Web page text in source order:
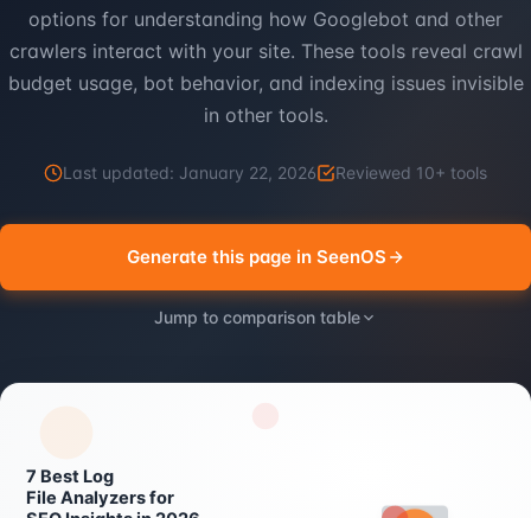
options for understanding how Googlebot and other
crawlers interact with your site. These tools reveal crawl
budget usage, bot behavior, and indexing issues invisible
in other tools.
Last updated: January 22, 2026 Reviewed 10+ tools
Generate this page in SeenOS
Jump to comparison table